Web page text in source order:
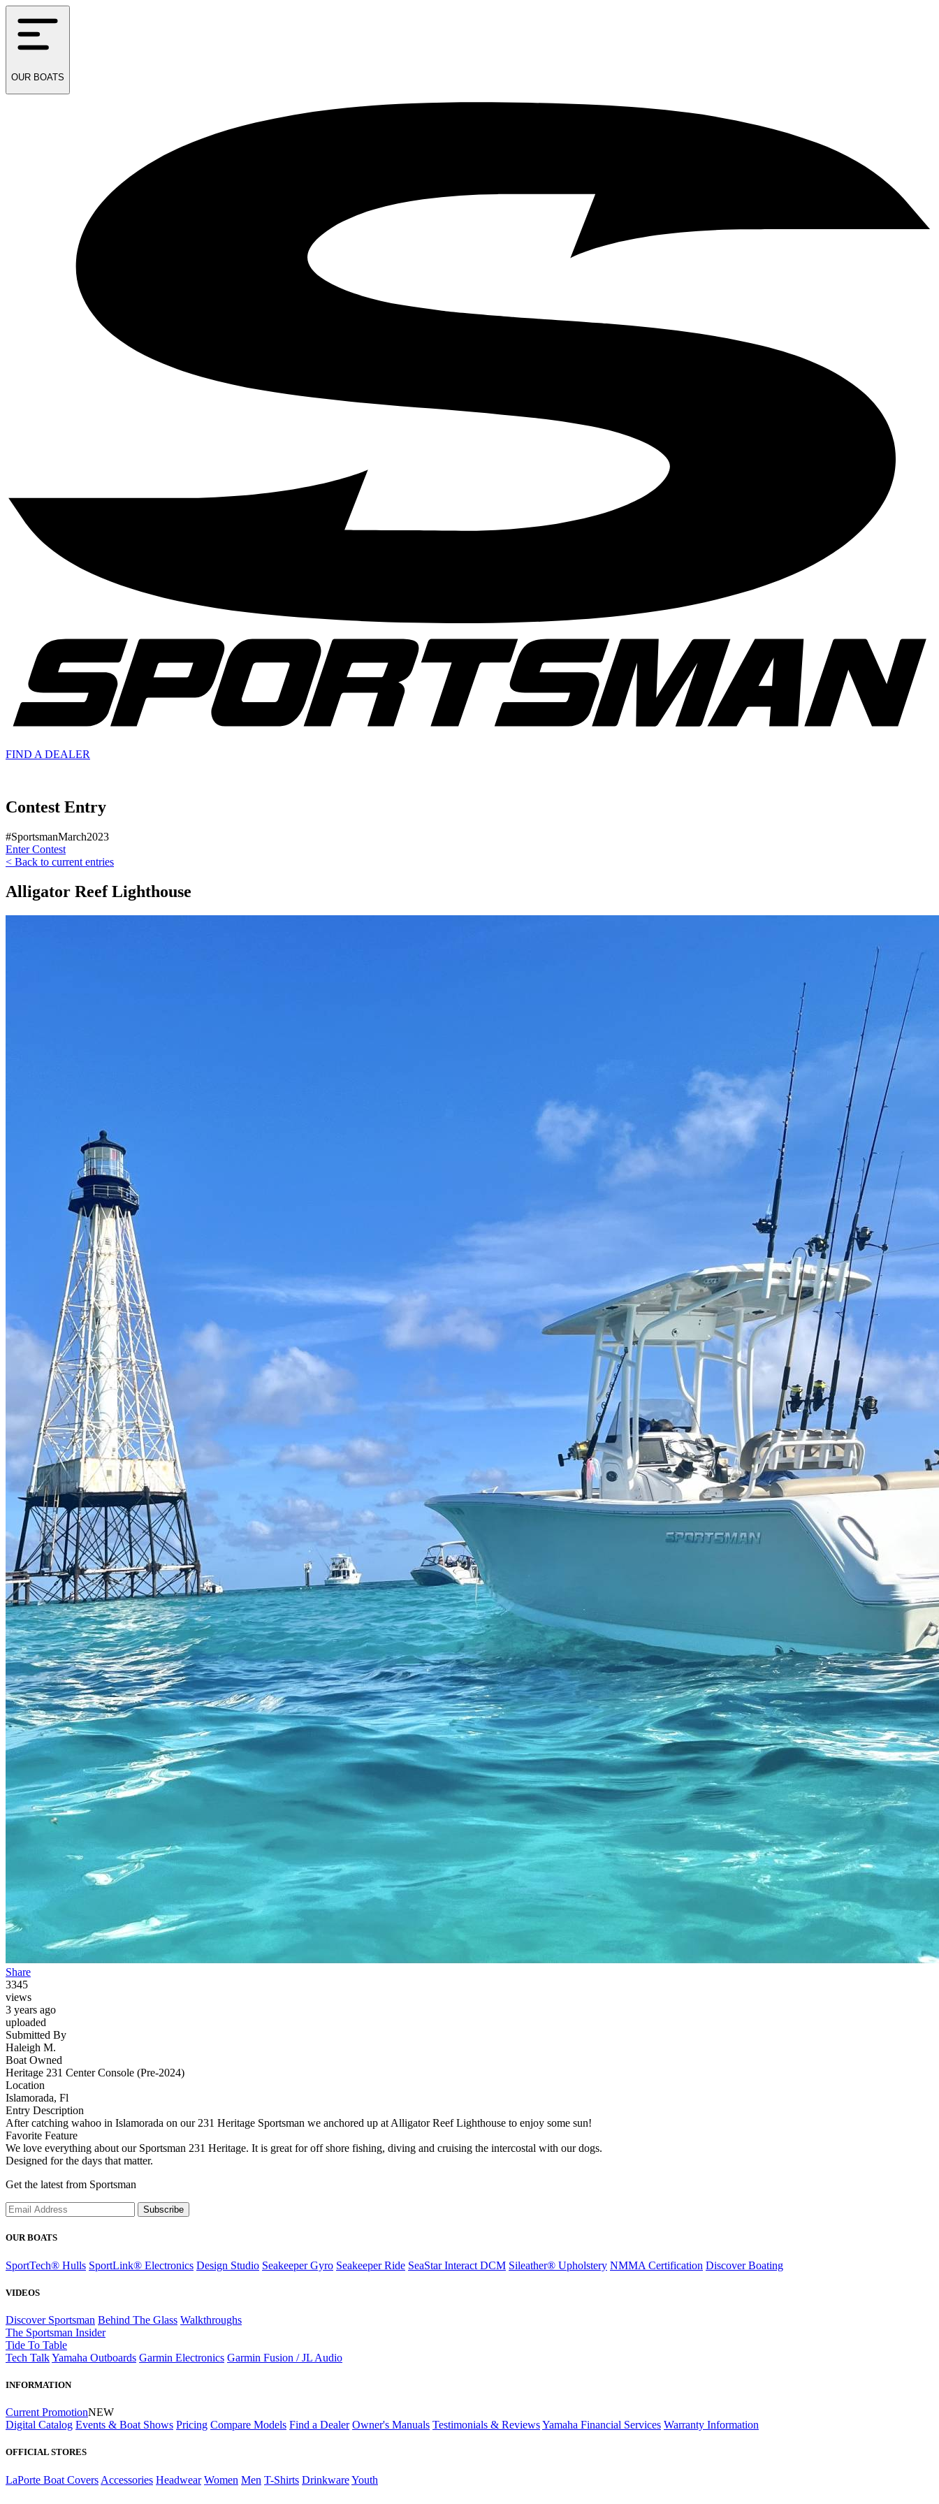
OUR BOATS
FIND A DEALER
Contest Entry
#SportsmanMarch2023
Enter Contest
< Back to current entries
Alligator Reef Lighthouse
Share
3345
views
3 years ago
uploaded
Submitted By
Haleigh M.
Boat Owned
Heritage 231 Center Console (Pre-2024)
Location
Islamorada, Fl
Entry Description
After catching wahoo in Islamorada on our 231 Heritage Sportsman we anchored up at Alligator Reef Lighthouse to enjoy some sun!
Favorite Feature
We love everything about our Sportsman 231 Heritage. It is great for off shore fishing, diving and cruising the intercostal with our dogs.
Designed for the days that matter.
Get the latest from Sportsman
Subscribe
OUR BOATS
SportTech® Hulls SportLink® Electronics Design Studio Seakeeper Gyro Seakeeper Ride SeaStar Interact DCM Sileather® Upholstery NMMA Certification Discover Boating
VIDEOS
Discover Sportsman Behind The Glass Walkthroughs
The Sportsman Insider
Tide To Table
Tech TalkYamaha Outboards Garmin Electronics Garmin Fusion / JL Audio
INFORMATION
Current PromotionNEW
Digital Catalog Events & Boat Shows Pricing Compare Models Find a Dealer Owner's Manuals Testimonials & ReviewsYamaha Financial Services Warranty Information
OFFICIAL STORES
LaPorte Boat Covers Accessories Headwear Women Men T-Shirts DrinkwareYouth